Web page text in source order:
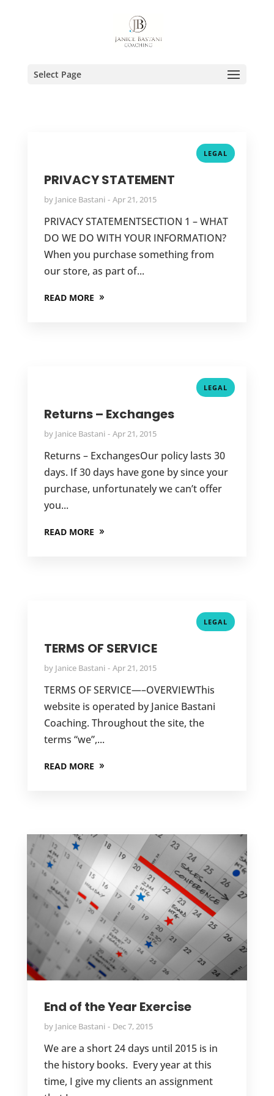
Select Page
LEGAL
PRIVACY STATEMENT
by Janice Bastani Apr 21, 2015
PRIVACY STATEMENTSECTION 1 – WHAT
DO WE DO WITH YOUR INFORMATION?
When you purchase something from
our store, as part of...
READ MORE
LEGAL
Returns – Exchanges
by Janice Bastani Apr 21, 2015
Returns – ExchangesOur policy lasts 30
days. If 30 days have gone by since your
purchase, unfortunately we can’t offer
you...
READ MORE
LEGAL
TERMS OF SERVICE
by Janice Bastani Apr 21, 2015
TERMS OF SERVICE—–OVERVIEWThis
website is operated by Janice Bastani
Coaching. Throughout the site, the
terms “we”,...
READ MORE
End of the Year Exercise
by Janice Bastani Dec 7, 2015
We are a short 24 days until 2015 is in
the history books. Every year at this
time, I give my clients an assignment